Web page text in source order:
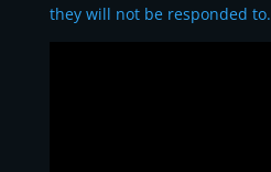
they will not be responded to.